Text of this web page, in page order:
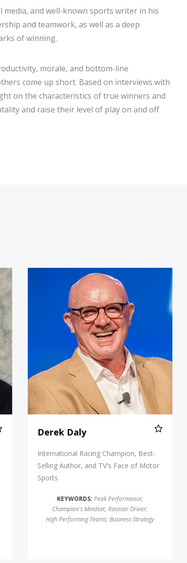
and well-known sports writer in his
and teamwork, as well as a deep
of winning.
morale, and bottom-line
come up short. Based on interviews with
on the characteristics of true winners and
and raise their level of play on and off
USN (Ret.) Derek Daly
Derek Daly
International Racing Champion, Best-
Selling Author, and TV's Face of Motor
Sports
KEYWORDS: Peak Performance;
Champion's Mindset; Racecar Driver;
High Performing Teams; Business Strategy